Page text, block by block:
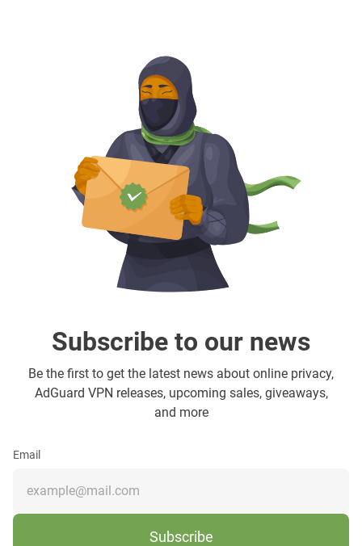
Subscribe to our news
Be the first to get the latest news about online privacy,
AdGuard VPN releases, upcoming sales, giveaways,
and more
Email
Subscribe